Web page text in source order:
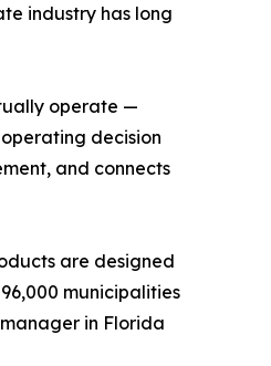
industry has long
operate —
decision
and connects
are designed
municipalities
in Florida